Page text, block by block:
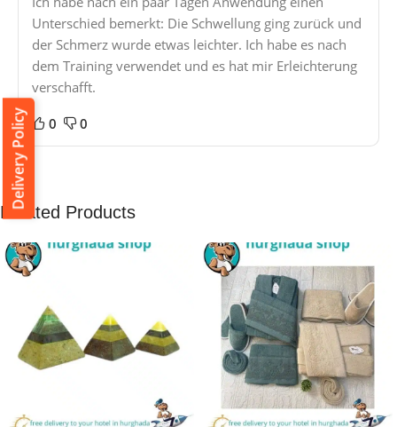
Unterschied bemerkt: Die Schwellung ging zurück und
der Schmerz wurde etwas leichter. Ich habe es nach
dem Training verwendet und es hat mir Erleichterung
verschafft.
0 0
Related Products
Delivery Policy